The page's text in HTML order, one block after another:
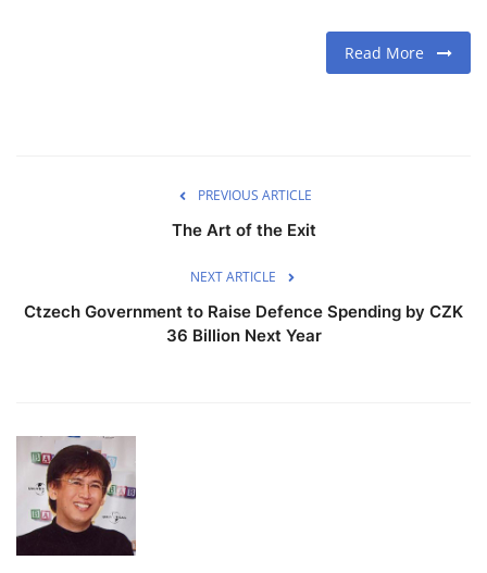
Read More
PREVIOUS ARTICLE
The Art of the Exit
NEXT ARTICLE
Ctzech Government to Raise Defence Spending by CZK
36 Billion Next Year